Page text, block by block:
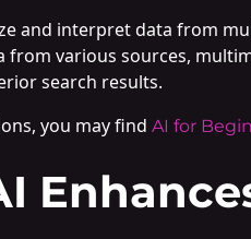
and interpret data from
various sources,
search results.
you may find AI for